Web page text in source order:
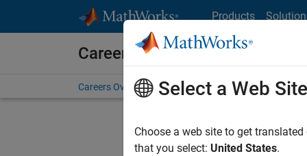
Products
Careers at MathWorks
Careers Overview Job Search Office Locations
Select a Web Site
Choose a web site to get
that you select: United States.